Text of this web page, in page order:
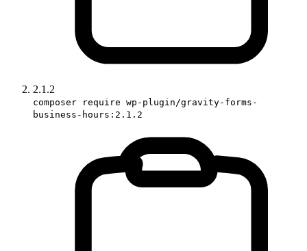
2.1.2
composer require wp-plugin/gravity-forms-
business-hours:2.1.2